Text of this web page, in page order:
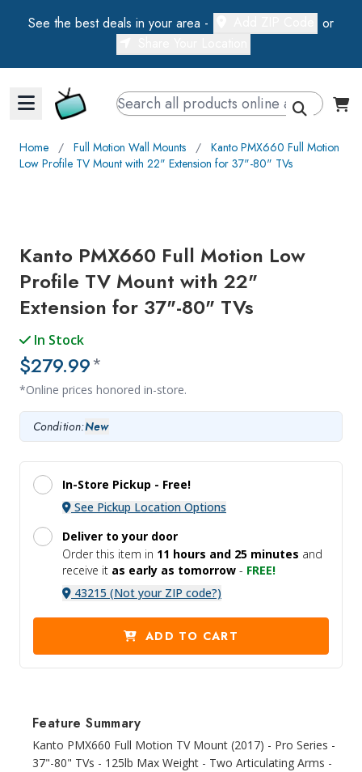
See the best deals in your area -
or
Walts TV Primary Navigation
Home ∕ Full Motion Wall Mounts ∕ Kanto PMX660 Full Motion
Low Profile TV Mount with 22" Extension for 37"-80" TVs
Kanto PMX660 Full Motion Low
Profile TV Mount with 22"
Extension for 37"-80" TVs
In Stock
$279.99*
*Online prices honored in-store.
Condition:New
In-Store Pickup - Free!
See Pickup Location Options
Deliver to your door
Order this item in 11 hours and 25 minutes and
receive it as early as tomorrow - FREE!
43215 (Not your ZIP code?)
ADD TO CART
Feature Summary
Kanto PMX660 Full Motion TV Mount (2017) - Pro Series -
37"-80" TVs - 125lb Max Weight - Two Articulating Arms -